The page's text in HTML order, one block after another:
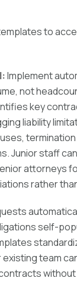
to
Implement
not
key
liability
Junior staff
attorneys
rather
self-
team